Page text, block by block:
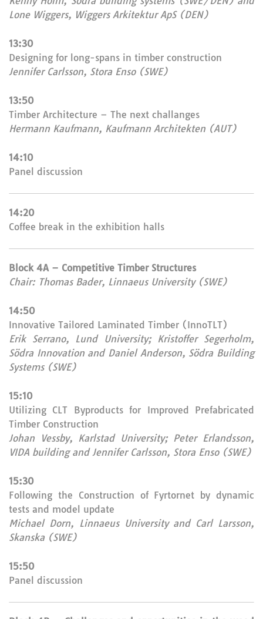
Lone Wiggers, Wiggers Arkitektur ApS (DEN)
13:30
Designing for long-spans in timber construction
Jennifer Carlsson, Stora Enso (SWE)
13:50
Timber Architecture – The next challanges
Hermann Kaufmann, Kaufmann Architekten (AUT)
14:10
Panel discussion
14:20
Coffee break in the exhibition halls
Block 4A – Competitive Timber Structures
Chair: Thomas Bader, Linnaeus University (SWE)
14:50
Innovative Tailored Laminated Timber (InnoTLT)
Erik Serrano, Lund University; Kristoffer Segerholm,
Södra Innovation and Daniel Anderson, Södra Building
Systems (SWE)
15:10
Utilizing CLT Byproducts for Improved Prefabricated
Timber Construction
Johan Vessby, Karlstad University; Peter Erlandsson,
VIDA building and Jennifer Carlsson, Stora Enso (SWE)
15:30
Following the Construction of Fyrtornet by dynamic
tests and model update
Michael Dorn, Linnaeus University and Carl Larsson,
Skanska (SWE)
15:50
Panel discussion